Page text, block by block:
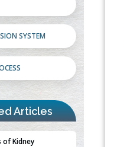
SYSTEM
Articles
of Kidney